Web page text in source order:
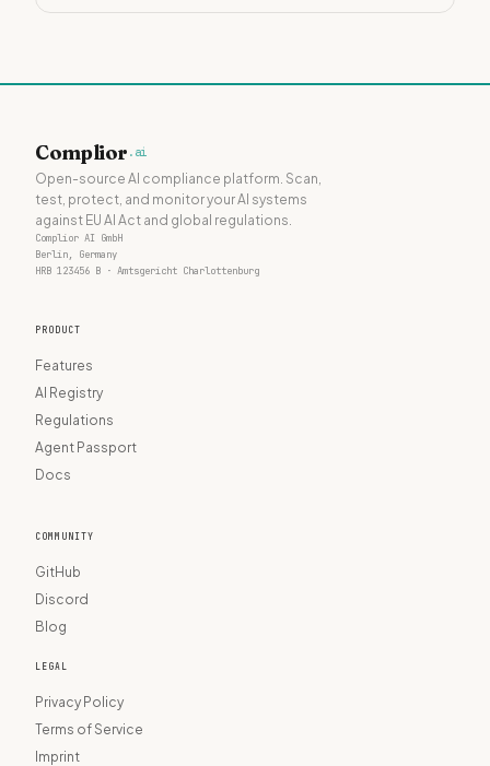
Complior .ai
Open-source AI compliance platform. Scan,
test, protect, and monitor your AI systems
against EU AI Act and global regulations.
Complior AI GmbH
Berlin, Germany
HRB 123456 B · Amtsgericht Charlottenburg
PRODUCT
Features
AI Registry
Regulations
Agent Passport
Docs
COMMUNITY
GitHub
Discord
Blog
LEGAL
Privacy Policy
Terms of Service
Imprint